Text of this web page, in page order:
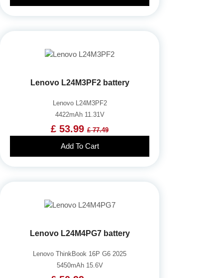
Lenovo L24M3PF2 battery
Lenovo L24M3PF2
4422mAh 11.31V
£ 53.99 £ 77.49
Add To Cart
Lenovo L24M4PG7 battery
Lenovo ThinkBook 16P G6 2025
5450mAh 15.6V